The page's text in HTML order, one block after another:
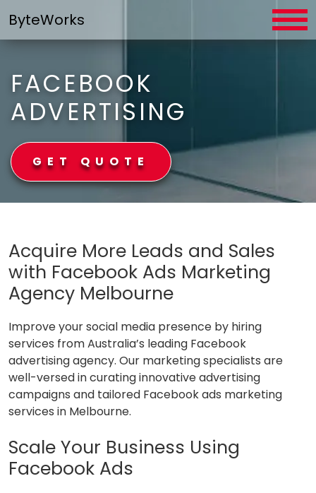
to
content
FACEBOOK
ADVERTISING
GET QUOTE
ByteWorks
Acquire More Leads and Sales
with Facebook Ads Marketing
Agency Melbourne
Improve your social media presence by hiring
services from Australia’s leading Facebook
advertising agency. Our marketing specialists are
well-versed in curating innovative advertising
campaigns and tailored Facebook ads marketing
services in Melbourne.
Scale Your Business Using
Facebook Ads